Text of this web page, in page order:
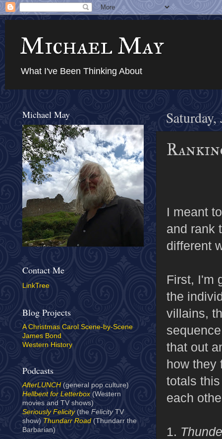
Michael May
What I've Been Thinking About
I meant
and rank
different
First, I'm
the
villains,
that out
how they
totals
each
1.
Michael May
Contact Me
LinkTree
Blog Projects
A Christmas Carol Scene-by-Scene
James Bond
Western History
Podcasts
AfterLUNCH (general pop culture)
Hellbent for Letterbox(Western
movies and TV shows)
Seriously Felicity(the Felicity TV
show) Thundarr Road (Thundarr the
Barbarian)